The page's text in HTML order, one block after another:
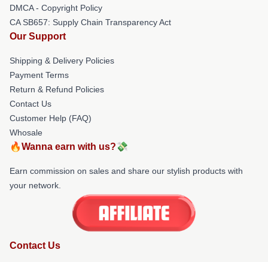
DMCA - Copyright Policy
CA SB657: Supply Chain Transparency Act
Our Support
Shipping & Delivery Policies
Payment Terms
Return & Refund Policies
Contact Us
Customer Help (FAQ)
Whosale
🔥Wanna earn with us?💸
Earn commission on sales and share our stylish products with
your network.
Contact Us